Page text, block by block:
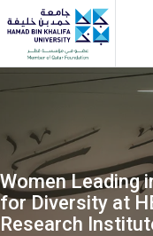
Skip to main content
Women Leading
for Diversity at
Research